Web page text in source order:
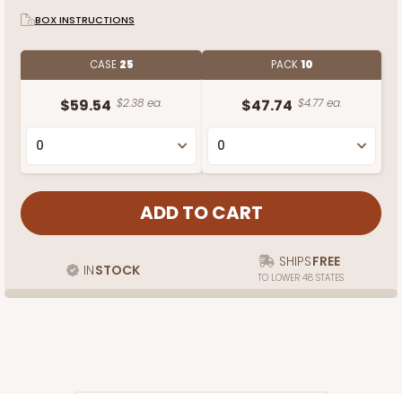
BOX INSTRUCTIONS
CASE 25
$59.54 $2.38 ea.
PACK10
$47.74 $4.77 ea.
INSTOCK SHIPSFREE
TO LOWER 48 STATES